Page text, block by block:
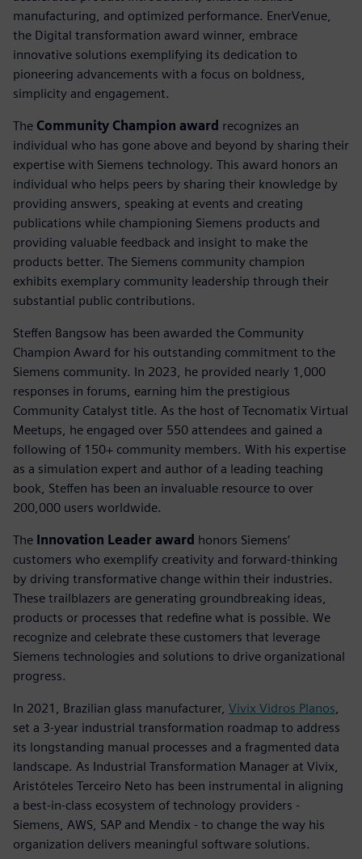
manufacturing, and optimized performance. EnerVenue,
the Digital transformation award winner, embrace
innovative solutions exemplifying its dedication to
pioneering advancements with a focus on boldness,
simplicity and engagement.
The Community Champion award recognizes an
individual who has gone above and beyond by sharing their
expertise with Siemens technology. This award honors an
individual who helps peers by sharing their knowledge by
providing answers, speaking at events and creating
publications while championing Siemens products and
providing valuable feedback and insight to make the
products better. The Siemens community champion
exhibits exemplary community leadership through their
substantial public contributions.
Steffen Bangsow has been awarded the Community
Champion Award for his outstanding commitment to the
Siemens community. In 2023, he provided nearly 1,000
responses in forums, earning him the prestigious
Community Catalyst title. As the host of Tecnomatix Virtual
Meetups, he engaged over 550 attendees and gained a
following of 150+ community members. With his expertise
as a simulation expert and author of a leading teaching
book, Steffen has been an invaluable resource to over
200,000 users worldwide.
The Innovation Leader award honors Siemens’
customers who exemplify creativity and forward-thinking
by driving transformative change within their industries.
These trailblazers are generating groundbreaking ideas,
products or processes that redefine what is possible. We
recognize and celebrate these customers that leverage
Siemens technologies and solutions to drive organizational
progress.
In 2021, Brazilian glass manufacturer, Vivix Vidros Planos
set a 3-year industrial transformation roadmap to address
its longstanding manual processes and a fragmented data
landscape. As Industrial Transformation Manager at Vivix,
Aristóteles Terceiro Neto has been instrumental in aligning
a best-in-class ecosystem of technology providers -
Siemens, AWS, SAP and Mendix - to change the way his
organization delivers meaningful software solutions.